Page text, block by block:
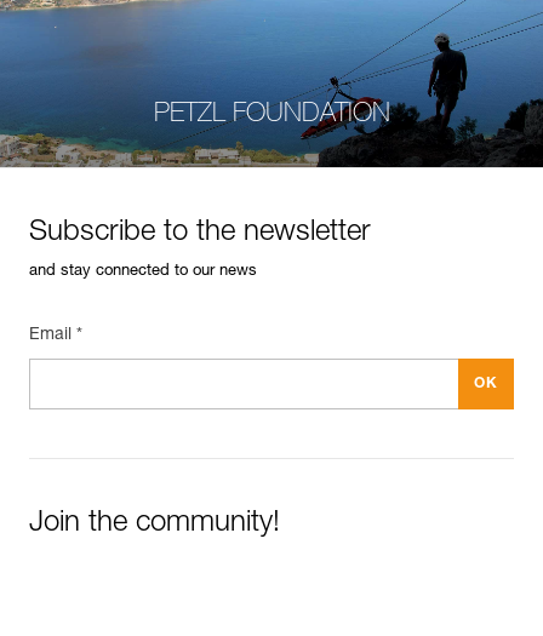
PETZL FOUNDATION
Subscribe to the newsletter
and stay connected to our news
Email *
Join the community!